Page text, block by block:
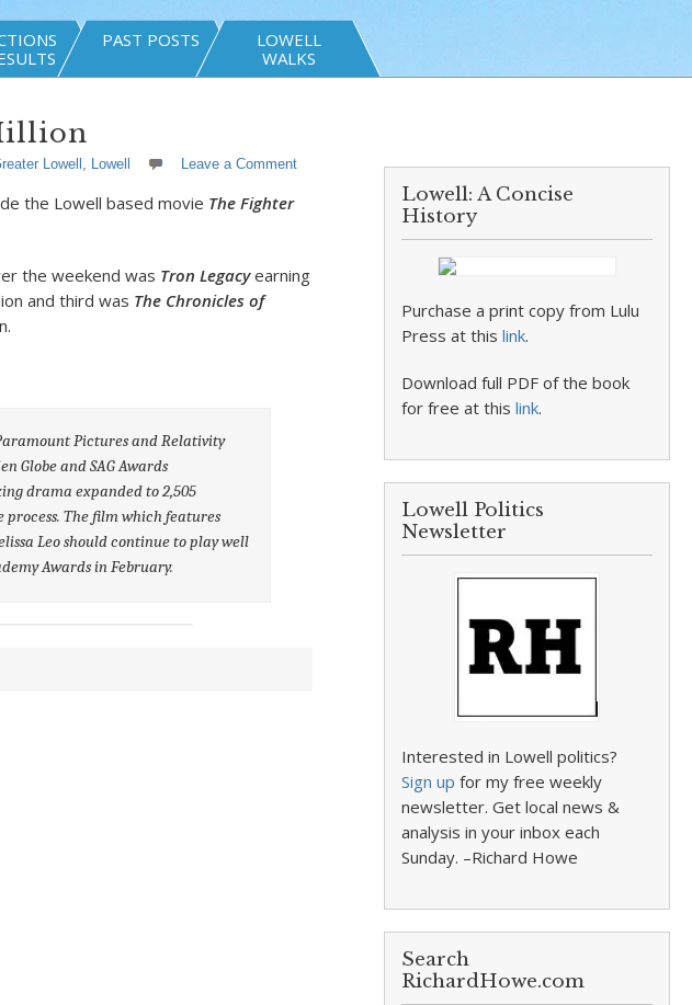
PAST POSTS
LOWELL
WALKS
Lowell , Lowell Leave a Comment
the Lowell based movie The Fighter
the weekend was Tron Legacyearning
and third was The Chronicles of
Pictures and Relativity
Globe and SAG Awards
drama expanded to 2,505
process. The film which features
Leo should continue to play well
Awards in February.
Lowell: A Concise
History
Purchase a print copy from Lulu
Press at thislink.
Download full PDF of the book
for free at thislink.
Lowell Politics
Newsletter
Interested in Lowell politics?
Sign up for my free weekly
newsletter. Get local news &
analysis in your inbox each
Sunday. –Richard Howe
Search
RichardHowe.com